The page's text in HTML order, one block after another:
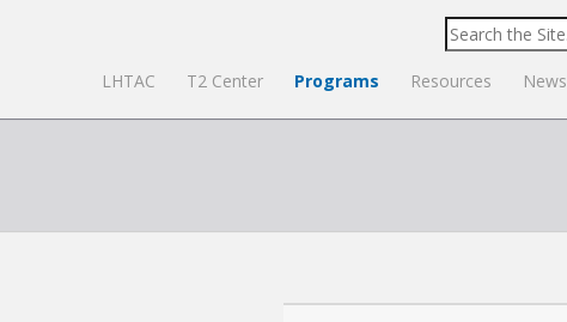
Search
for:
LHTAC
T2 Center Programs Resources News